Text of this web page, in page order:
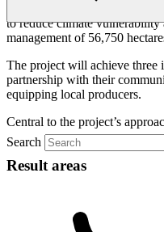
Search
This project will strengthen
to reduce climate vulnerability
management of 56,750
The project will achieve three
partnership with their
equipping local producers.
Central to the project’s
Result areas